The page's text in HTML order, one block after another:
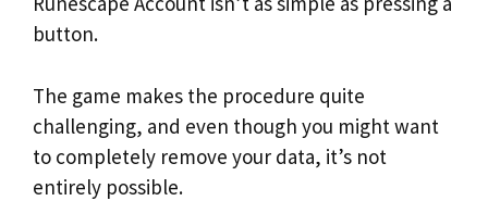
button.
The game makes the procedure quite
challenging, and even though you might want
to completely remove your data, it’s not
entirely possible.